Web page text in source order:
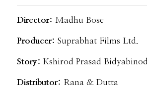
Director: Madhu Bose
Producer:Suprabhat Films Ltd.
Story:Kshirod Prasad Bidyabinod
Distributor: Rana & Dutta